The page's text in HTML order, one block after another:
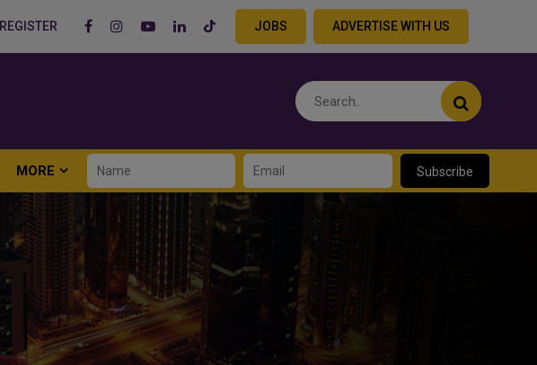
REGISTER JOBS ADVERTISE WITH US
MORE Subscribe